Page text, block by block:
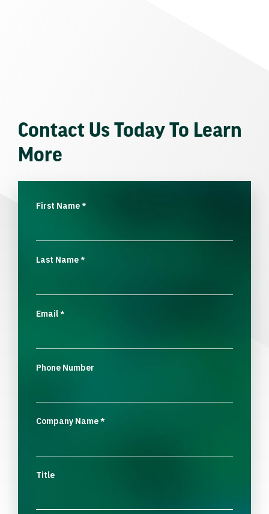
Contact Us Today To Learn
More
First Name*
Last Name*
Email*
Phone Number
Company Name*
Title